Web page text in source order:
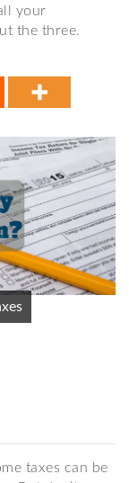
your
the three.
taxes can be